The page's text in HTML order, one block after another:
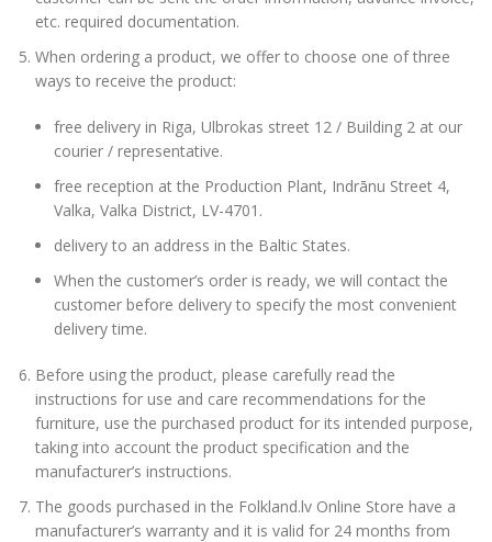
etc. required documentation.
When ordering a product, we offer to choose one of three
ways to receive the product:
free delivery in Riga, Ulbrokas street 12 / Building 2 at our
courier / representative.
free reception at the Production Plant, Indrānu Street 4,
Valka, Valka District, LV-4701.
delivery to an address in the Baltic States.
When the customer’s order is ready, we will contact the
customer before delivery to specify the most convenient
delivery time.
Before using the product, please carefully read the
instructions for use and care recommendations for the
furniture, use the purchased product for its intended purpose,
taking into account the product specification and the
manufacturer’s instructions.
The goods purchased in the Folkland.lv Online Store have a
manufacturer’s warranty and it is valid for 24 months from